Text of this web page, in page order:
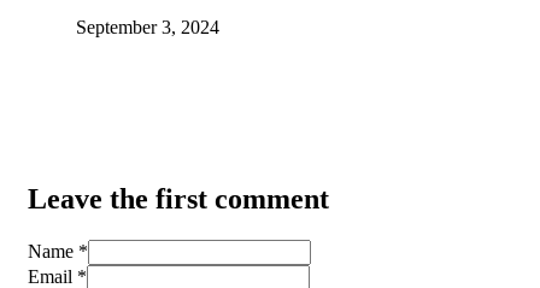
September 3, 2024
Leave the first comment
Name *
Email *